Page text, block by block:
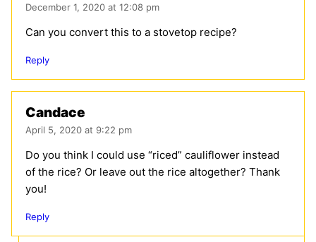
December 1, 2020 at 12:08 pm
Can you convert this to a stovetop recipe?
Reply
Candace
April 5, 2020 at 9:22 pm
Do you think I could use “riced” cauliflower instead
of the rice? Or leave out the rice altogether? Thank
you!
Reply